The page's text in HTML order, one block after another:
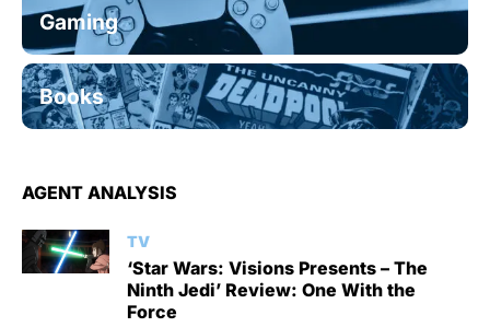
Gaming
Books
AGENT ANALYSIS
TV
‘Star Wars: Visions Presents – The
Ninth Jedi’ Review: One With the
Force